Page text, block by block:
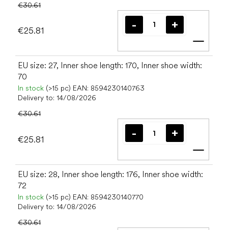
€30.61
€25.81
Add
EU size: 27, Inner shoe length: 170, Inner shoe width:
70
In stock (>15 pc) EAN: 8594230140763
Delivery to: 14/08/2026
€30.61
€25.81
Add
EU size: 28, Inner shoe length: 176, Inner shoe width:
72
In stock (>15 pc) EAN: 8594230140770
Delivery to: 14/08/2026
€30.61